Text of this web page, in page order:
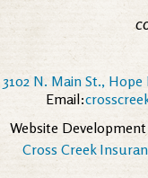
3102 N. Main St., Hope
Email:
Website
Cross Creek